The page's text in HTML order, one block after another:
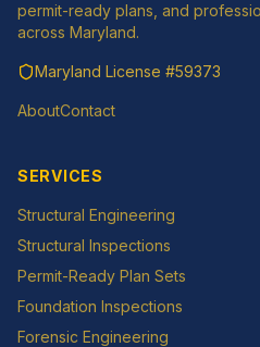
permit-ready plans, and
across Maryland.
Maryland License #59373
AboutContact
SERVICES
Structural Engineering
Structural Inspections
Permit-Ready Plan Sets
Foundation Inspections
Forensic Engineering